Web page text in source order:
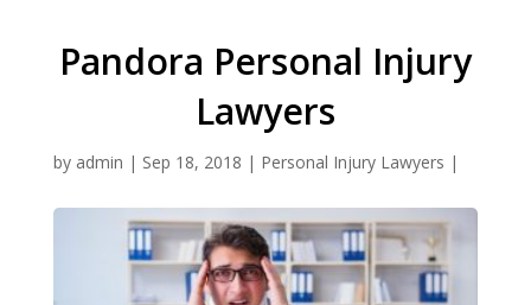
Pandora Personal Injury
Lawyers
by admin | Sep 18, 2018 | Personal Injury Lawyers |